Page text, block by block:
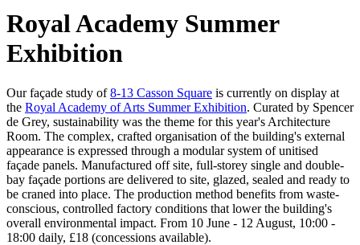
Royal Academy Summer
Exhibition
Our façade study of8-13 Casson Square is currently on display at
the Royal Academy of Arts Summer Exhibition. Curated by Spencer
de Grey, sustainability was the theme for this year's Architecture
Room. The complex, crafted organisation of the building's external
appearance is expressed through a modular system of unitised
façade panels. Manufactured off site, full-storey single and double-
bay façade portions are delivered to site, glazed, sealed and ready to
be craned into place. The production method benefits from waste-
conscious, controlled factory conditions that lower the building's
overall environmental impact. From 10 June - 12 August, 10:00 -
18:00 daily, £18 (concessions available).